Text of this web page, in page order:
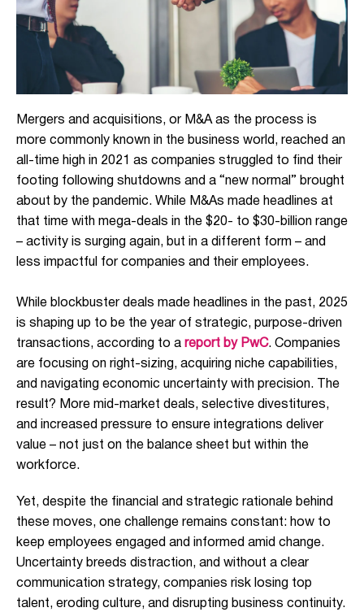
Mergers and acquisitions, or M&A as the process is
more commonly known in the business world, reached an
all-time high in 2021 as companies struggled to find their
footing following shutdowns and a “new normal” brought
about by the pandemic. While M&As made headlines at
that time with mega-deals in the $20- to $30-billion range
– activity is surging again, but in a different form – and
less impactful for companies and their employees.
While blockbuster deals made headlines in the past, 2025
is shaping up to be the year of strategic, purpose-driven
transactions, according to a report by PwC. Companies
are focusing on right-sizing, acquiring niche capabilities,
and navigating economic uncertainty with precision. The
result? More mid-market deals, selective divestitures,
and increased pressure to ensure integrations deliver
value – not just on the balance sheet but within the
workforce.
Yet, despite the financial and strategic rationale behind
these moves, one challenge remains constant: how to
keep employees engaged and informed amid change.
Uncertainty breeds distraction, and without a clear
communication strategy, companies risk losing top
talent, eroding culture, and disrupting business continuity.